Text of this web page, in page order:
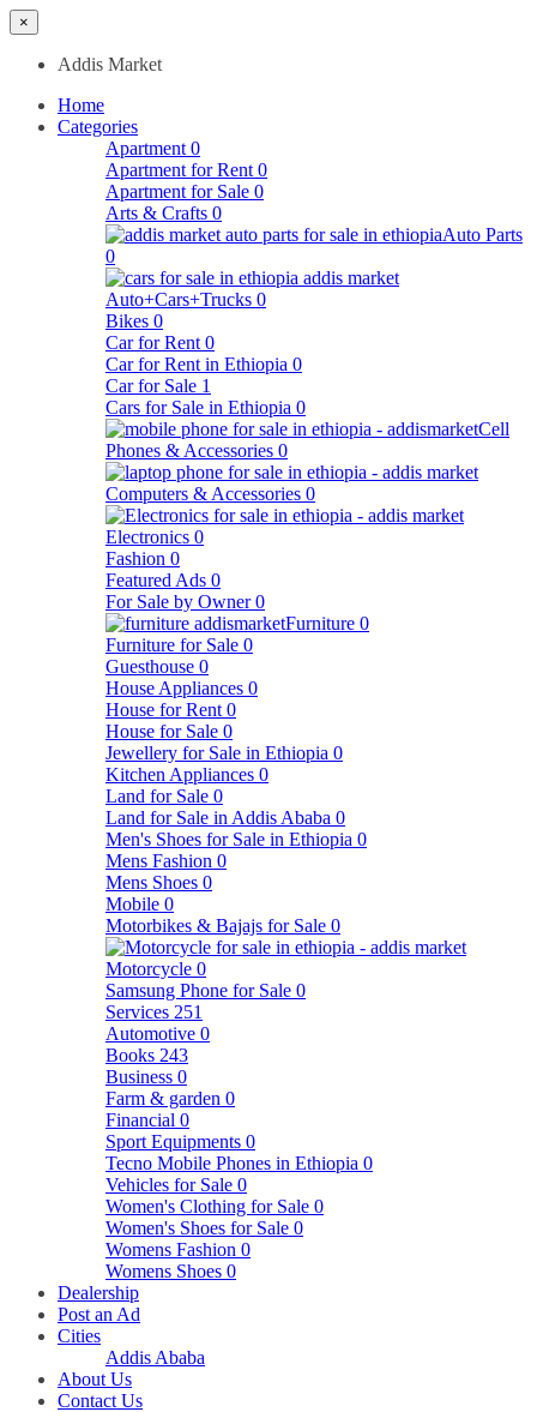
×
Addis Market
Home
Categories
Apartment 0
Apartment for Rent 0
Apartment for Sale 0
Arts & Crafts 0
Auto Parts
0
Auto+Cars+Trucks 0
Bikes 0
Car for Rent 0
Car for Rent in Ethiopia 0
Car for Sale 1
Cars for Sale in Ethiopia 0
Cell
Phones & Accessories 0
Computers & Accessories 0
Electronics 0
Fashion 0
Featured Ads 0
For Sale by Owner 0
Furniture 0
Furniture for Sale 0
Guesthouse 0
House Appliances 0
House for Rent 0
House for Sale 0
Jewellery for Sale in Ethiopia 0
Kitchen Appliances 0
Land for Sale 0
Land for Sale in Addis Ababa 0
Men's Shoes for Sale in Ethiopia 0
Mens Fashion 0
Mens Shoes 0
Mobile 0
Motorbikes & Bajajs for Sale 0
Motorcycle 0
Samsung Phone for Sale 0
Services 251
Automotive 0
Books 243
Business 0
Farm & garden 0
Financial 0
Sport Equipments 0
Tecno Mobile Phones in Ethiopia 0
Vehicles for Sale 0
Women's Clothing for Sale 0
Women's Shoes for Sale 0
Womens Fashion 0
Womens Shoes 0
Dealership
Post an Ad
Cities
Addis Ababa
About Us
Contact Us